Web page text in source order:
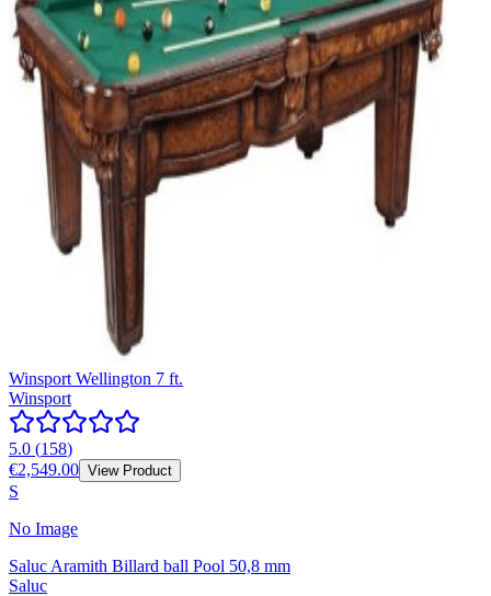
Winsport Wellington 7 ft.
Winsport
5.0 (158)
€2,549.00 View Product
S
No Image
Saluc Aramith Billard ball Pool 50,8 mm
Saluc